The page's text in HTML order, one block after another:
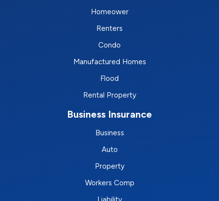
Homeower
Renters
Condo
Manufactured Homes
Flood
Rental Property
Business Insurance
Business
Auto
Property
Workers Comp